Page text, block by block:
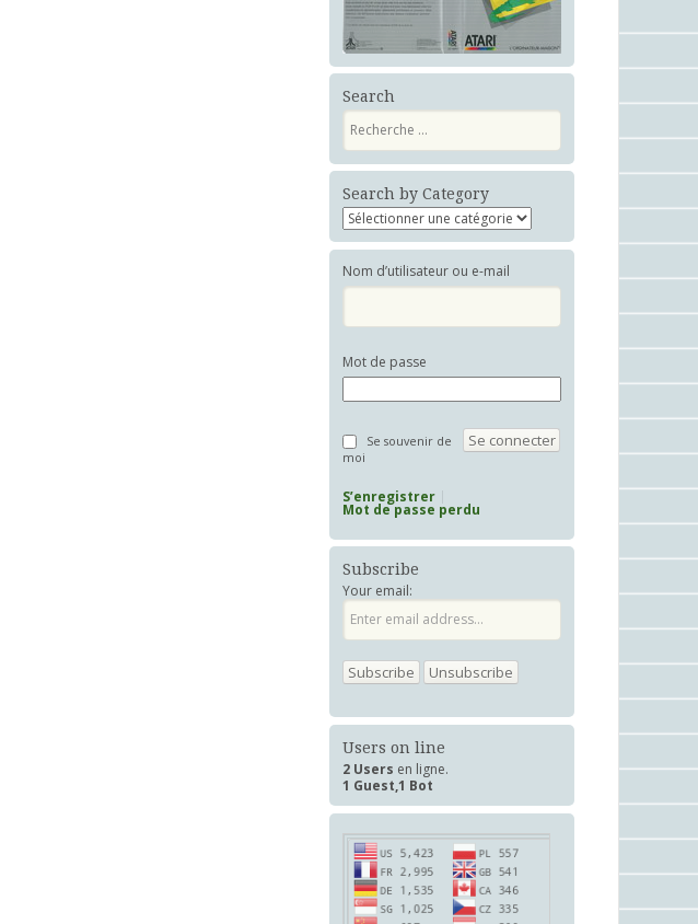
Search
Recherche
Search by Category
Nom d’utilisateur ou e-mail
Mot de passe
Se souvenir de
moi
S’enregistrer
Mot de passe perdu
Subscribe
Your email:
Users on line
2 Users en ligne.
1 Guest,1 Bot